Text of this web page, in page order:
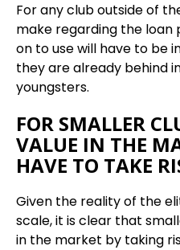
For any club outside of
make regarding the
on to use will have to be
they are already behind
youngsters.
FOR SMALLER
VALUE IN THE
HAVE TO TAKE
Given the reality of the
scale, it is clear that
in the market by taking